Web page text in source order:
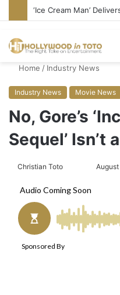
‘Ice Cream Man’
Home / Industry News
Industry News Movie News
No, Gore’s
Sequel’ Isn’t
Christian Toto
l
o
n
a
August